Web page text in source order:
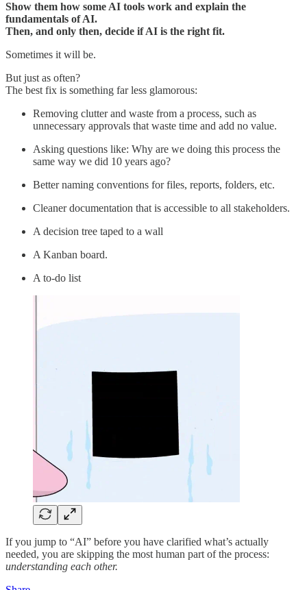
Show them how some AI tools work and explain the
fundamentals of AI.
Then, and only then, decide if AI is the right fit.
Sometimes it will be.
But just as often?
The best fix is something far less glamorous:
Removing clutter and waste from a process, such as
unnecessary approvals that waste time and add no value.
Asking questions like: Why are we doing this process the
same way we did 10 years ago?
Better naming conventions for files, reports, folders, etc.
Cleaner documentation that is accessible to all stakeholders.
A decision tree taped to a wall
A Kanban board.
A to-do list
If you jump to “AI” before you have clarified what’s actually
needed, you are skipping the most human part of the process:
understanding each other.